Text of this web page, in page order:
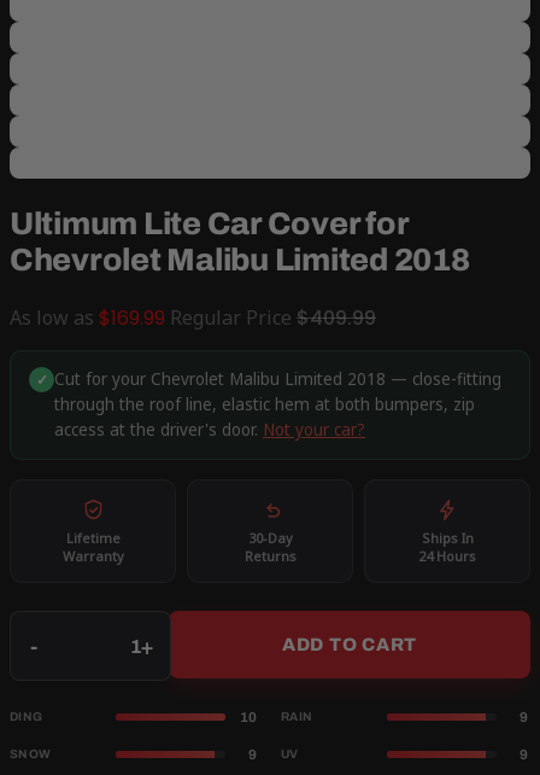
Ultimum Lite Car Cover for
Chevrolet Malibu Limited 2018
As low as $169.99 Regular Price $409.99
✓ Cut for your Chevrolet Malibu Limited 2018 — close-fitting
through the roof line, elastic hem at both bumpers, zip
access at the driver's door. Not your car?
Lifetime
Warranty
30-Day
Returns
Ships In
24 Hours
- + ADD TO CART
DING 10 RAIN 9
SNOW 9 UV 9